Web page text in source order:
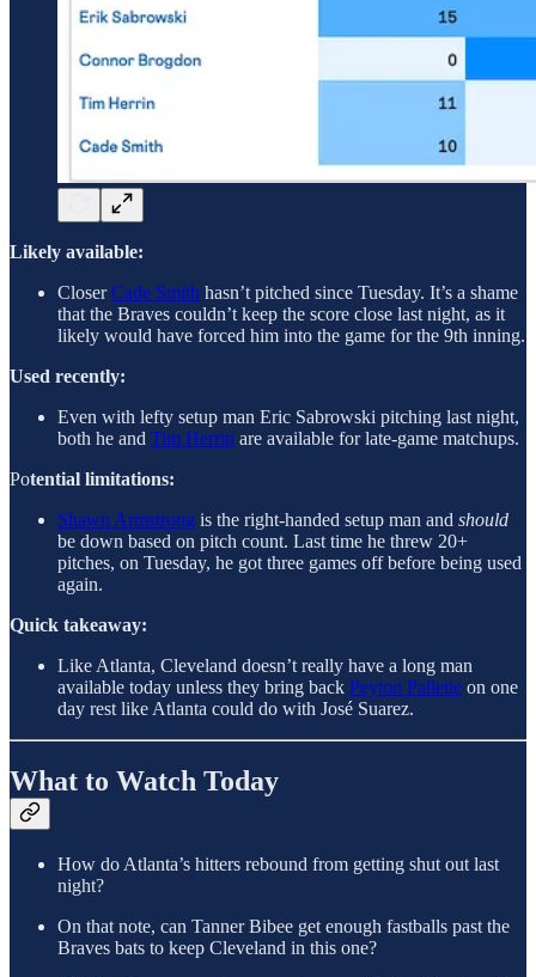
Likely available:
CloserCade Smith hasn’t pitched since Tuesday. It’s a shame
that the Braves couldn’t keep the score close last night, as it
likely would have forced him into the game for the 9th inning.
Used recently:
Even with lefty setup man Eric Sabrowski pitching last night,
both he and Tim Herrin are available for late-game matchups.
Potential limitations:
Shawn Armstrong is the right-handed setup man and should
be down based on pitch count. Last time he threw 20+
pitches, on Tuesday, he got three games off before being used
again.
Quick takeaway:
Like Atlanta, Cleveland doesn’t really have a long man
available today unless they bring back Peyton Pallette on one
day rest like Atlanta could do with José Suarez.
What to Watch Today
How do Atlanta’s hitters rebound from getting shut out last
night?
On that note, can Tanner Bibee get enough fastballs past the
Braves bats to keep Cleveland in this one?